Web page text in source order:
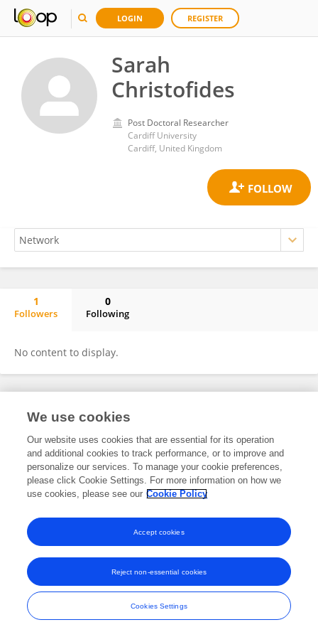
LOGIN REGISTER
Sarah
Christofides
Post Doctoral Researcher
Cardiff University
Cardiff, United Kingdom
1
Followers
0
Following
No content to display.
Frontiers In and Loop are registered trade marks of Frontiers Media SA.
and Conditions
We use cookies
Our website uses cookies that are essential for its operation
and additional cookies to track performance, or to improve and
personalize our services. To manage your cookie preferences,
please click Cookie Settings. For more information on how we
use cookies, please see our Cookie Policy
Cookies Settings
Reject non-essential cookies
Accept cookies